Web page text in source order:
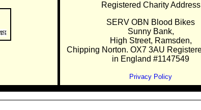
Registered Charity Address
SERV OBN Blood Bikes
Sunny Bank,
High Street, Ramsden,
Chipping Norton. OX7 3AU
in England #1147549
Privacy Policy